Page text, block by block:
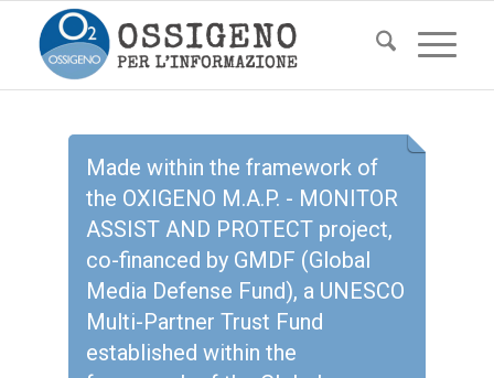
Made within the framework of
the OXIGENO M.A.P. - MONITOR
ASSIST AND PROTECT project,
co-financed by GMDF (Global
Media Defense Fund), a UNESCO
Multi-Partner Trust Fund
established within the